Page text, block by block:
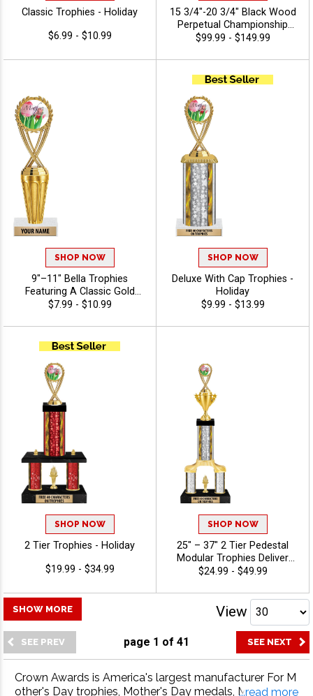
Classic Trophies - Holiday
$6.99 - $10.99
15 3/4"-20 3/4" Black Wood
Perpetual Championship
Trophies Features A Multi
For Ongoing Championship
Recognition And Annual
Winner Awards, Engraving
Included Up To 40
Characters Free - Holiday
$99.99 - $149.99
SHOP NOW
9"–11" Bella Trophies
Featuring A Classic Gold
Riser, Your Choice Of Figure,
Base, Enjoy 40 Free
Characters For Engraving,
And Celebrate Every
Achievement With Premium
Trophies And Awards -
$7.99 - $10.99
SHOP NOW
Deluxe With Cap Trophies -
Holiday
$9.99 - $13.99
SHOP NOW
2 Tier Trophies - Holiday
$19.99 - $34.99
SHOP NOW
25" – 37" 2 Tier Pedestal
Modular Trophies Deliver
Championship‑Level
Design Options And A Tall,
Eye‑Catching Presentation.
Includes Up To 40
Characters Of Free
Engraving And Is Ideal For
Sports, Academic, And
Achievement Celebrations -
Holidays
$24.99 - $49.99
page 1 of 41
SHOW MORE View
Crown Awards is America's largest manufacturer For M
other's Day trophies, Mother's Day medals, Mother's D
...read more